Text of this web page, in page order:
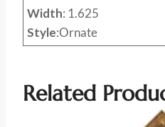
Width: 1.625
Style:Ornate
Related